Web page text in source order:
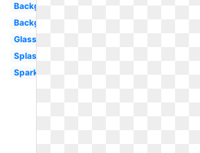
Background
Background
Glass
Splash
Sparkles